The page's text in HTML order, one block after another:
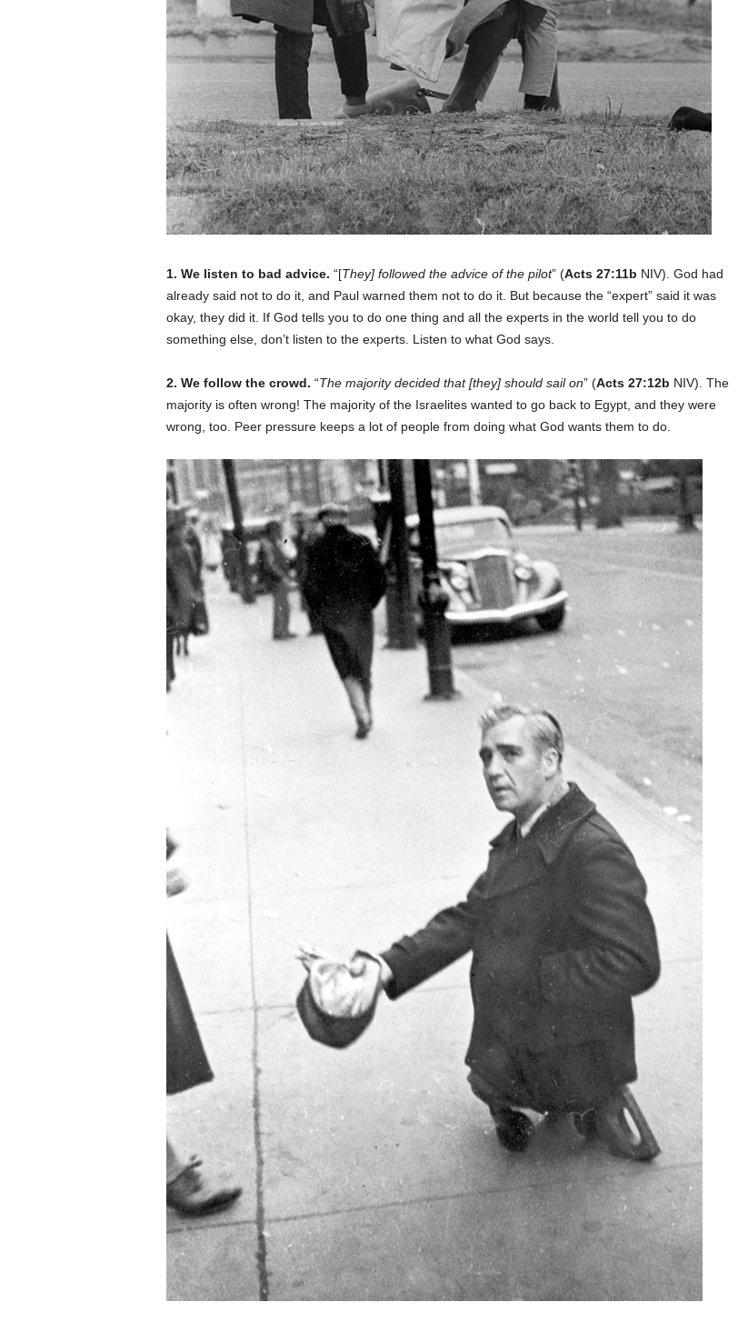
1. We listen to bad advice. “[They] followed the advice of the pilot” (Acts 27:11b NIV). God had
already said not to do it, and Paul warned them not to do it. But because the “expert” said it was
okay, they did it. If God tells you to do one thing and all the experts in the world tell you to do
something else, don’t listen to the experts. Listen to what God says.
2. We follow the crowd. “The majority decided that [they] should sail on” (Acts 27:12b NIV). The
majority is often wrong! The majority of the Israelites wanted to go back to Egypt, and they were
wrong, too. Peer pressure keeps a lot of people from doing what God wants them to do.